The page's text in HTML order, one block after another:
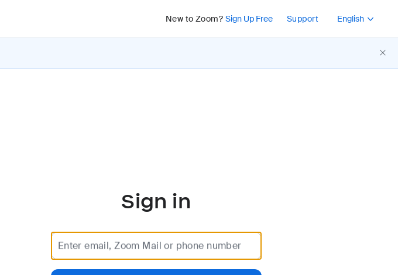
New to Zoom? Sign Up Free Support
Press Shift+F10 or
English
Sign in
Enter email, Zoom Mail or phone number